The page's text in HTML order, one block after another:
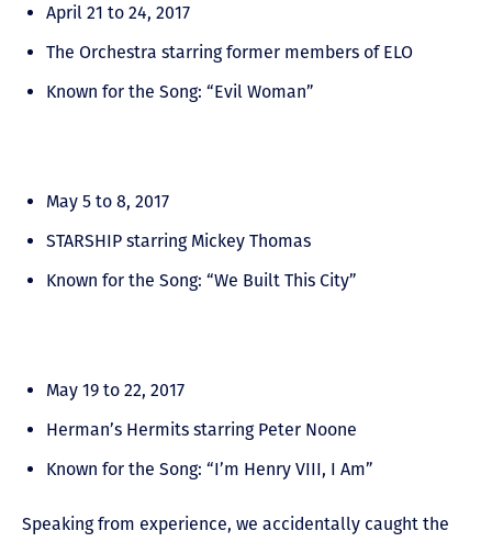
April 21 to 24, 2017
The Orchestra starring former members of ELO
Known for the Song: “Evil Woman”
May 5 to 8, 2017
STARSHIP starring Mickey Thomas
Known for the Song: “We Built This City”
May 19 to 22, 2017
Herman’s Hermits starring Peter Noone
Known for the Song: “I’m Henry VIII, I Am”
Speaking from experience, we accidentally caught the